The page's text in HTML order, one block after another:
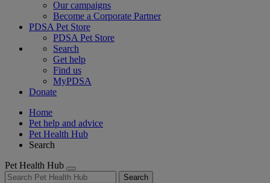
Our campaigns
Become a Corporate Partner
PDSA Pet Store
PDSA Pet Store
Search
Get help
Find us
MyPDSA
Donate
Home
Pet help and advice
Pet Health Hub
Search
Pet Health Hub
Search